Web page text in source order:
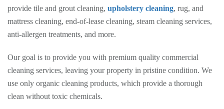
provide tile and grout cleaning, upholstery cleaning, rug, and
mattress cleaning, end-of-lease cleaning, steam cleaning services,
anti-allergen treatments, and more.
Our goal is to provide you with premium quality commercial
cleaning services, leaving your property in pristine condition. We
use only organic cleaning products, which provide a thorough
clean without toxic chemicals.